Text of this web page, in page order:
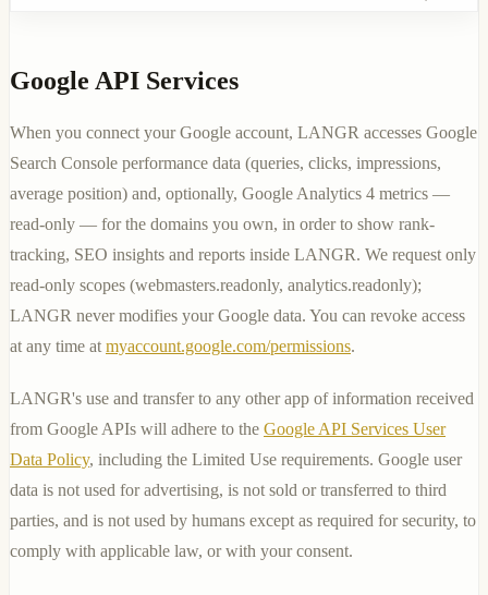
Google API Services
When you connect your Google account, LANGR accesses Google
Search Console performance data (queries, clicks, impressions,
average position) and, optionally, Google Analytics 4 metrics —
read-only — for the domains you own, in order to show rank-
tracking, SEO insights and reports inside LANGR. We request only
read-only scopes (webmasters.readonly, analytics.readonly);
LANGR never modifies your Google data. You can revoke access
at any time at myaccount.google.com/permissions.
LANGR's use and transfer to any other app of information received
from Google APIs will adhere to the Google API Services User
Data Policy, including the Limited Use requirements. Google user
data is not used for advertising, is not sold or transferred to third
parties, and is not used by humans except as required for security, to
comply with applicable law, or with your consent.